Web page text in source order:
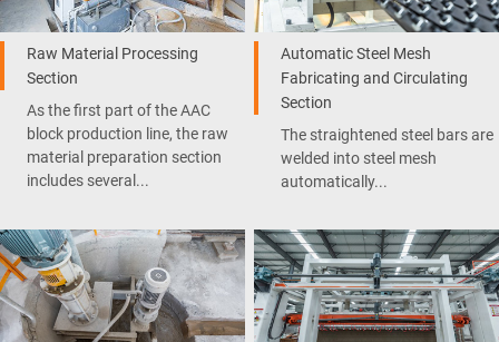
Raw Material Processing
Section
As the first part of the AAC
block production line, the raw
material preparation section
includes several...
Automatic Steel Mesh
Fabricating and Circulating
Section
The straightened steel bars are
welded into steel mesh
automatically...